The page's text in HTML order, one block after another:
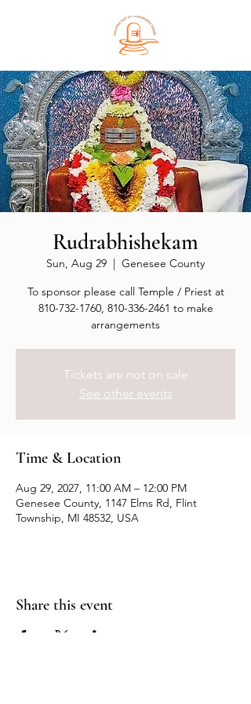
Rudrabhishekam
Sun, Aug 29
  |
Genesee County
To sponsor please call Temple / Priest at
810-732-1760, 810-336-2461 to make
arrangements
Tickets are not on sale
See other events
Time & Location
Aug 29, 2027, 11:00 AM – 12:00 PM
Genesee County, 1147 Elms Rd, Flint
Township, MI 48532, USA
Share this event